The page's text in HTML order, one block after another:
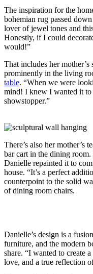
The inspiration for the
bohemian rug passed
lover of jewel tones and
Honestly, if I could
would!”
That includes her
prominently in the living
table. “When we were
mind! I knew I wanted it
showstopper.”
There’s also her mother’s
bar cart in the dining
Danielle repainted it to
house. “It’s a perfect
counterpoint to the solid
of dining room chairs.
Danielle’s design is a
furniture, and the modern
share. “I wanted to create
love, and a true reflection